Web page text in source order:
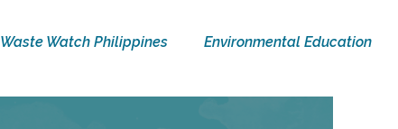
Waste Watch Philippines Environmental Education